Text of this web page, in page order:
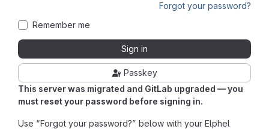
This server was migrated and GitLab upgraded — you
must reset your password before signing in.
Use “Forgot your password?” below with your Elphel
Forgot your password?
Remember me
Sign in
Passkey